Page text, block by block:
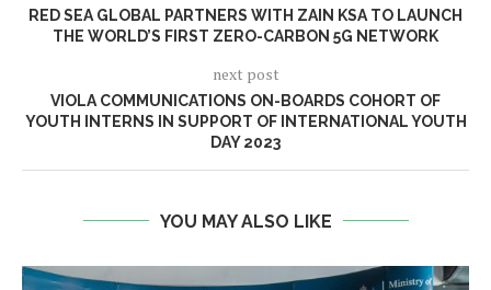
RED SEA GLOBAL PARTNERS WITH ZAIN KSA TO LAUNCH
THE WORLD’S FIRST ZERO-CARBON 5G NETWORK
next post
VIOLA COMMUNICATIONS ON-BOARDS COHORT OF
YOUTH INTERNS IN SUPPORT OF INTERNATIONAL YOUTH
DAY 2023
YOU MAY ALSO LIKE